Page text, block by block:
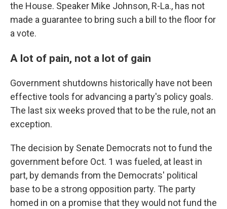
the House. Speaker Mike Johnson, R-La., has not
made a guarantee to bring such a bill to the floor for
a vote.
A lot of pain, not a lot of gain
Government shutdowns historically have not been
effective tools for advancing a party's policy goals.
The last six weeks proved that to be the rule, not an
exception.
The decision by Senate Democrats not to fund the
government before Oct. 1 was fueled, at least in
part, by demands from the Democrats' political
base to be a strong opposition party. The party
homed in on a promise that they would not fund the